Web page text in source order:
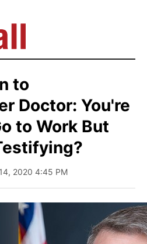
to
Doctor: You're
to Work But
14, 2020 4:45 PM